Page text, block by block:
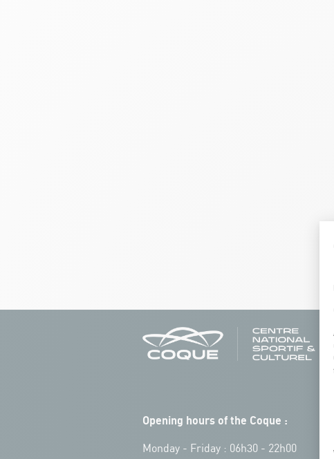
Opening hours of the Coque :
Monday - Friday : 06h30 - 22h00